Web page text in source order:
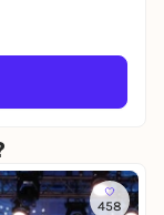
458